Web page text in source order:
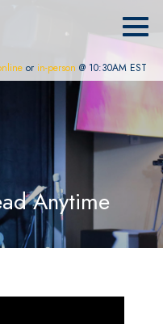
or in-person @ 10:30AM EST
Anytime